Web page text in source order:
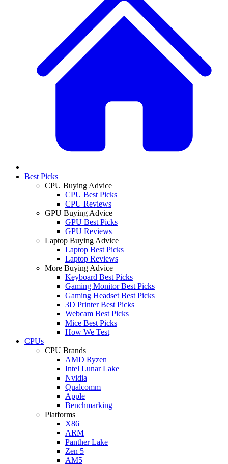
Best Picks
CPU Buying Advice
CPU Best Picks
CPU Reviews
GPU Buying Advice
GPU Best Picks
GPU Reviews
Laptop Buying Advice
Laptop Best Picks
Laptop Reviews
More Buying Advice
Keyboard Best Picks
Gaming Monitor Best Picks
Gaming Headset Best Picks
3D Printer Best Picks
Webcam Best Picks
Mice Best Picks
How We Test
CPUs
CPU Brands
AMD Ryzen
Intel Lunar Lake
Nvidia
Qualcomm
Apple
Benchmarking
Platforms
X86
ARM
Panther Lake
Zen 5
AM5